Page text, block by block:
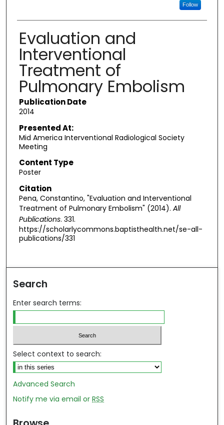
Follow
Evaluation and
Interventional
Treatment of
Pulmonary Embolism
Publication Date
2014
Presented At:
Mid America Interventional Radiological Society
Meeting
Content Type
Poster
Citation
Pena, Constantino, "Evaluation and Interventional
Treatment of Pulmonary Embolism" (2014). All
Publications. 331.
https://scholarlycommons.baptisthealth.net/se-all-
publications/331
Search
Enter search terms:
Select context to search:
Advanced Search
Notify me via email orRSS